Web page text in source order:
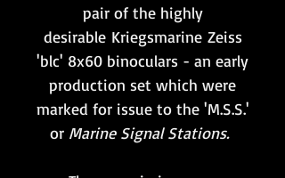
pair of the highly
desirable Kriegsmarine Zeiss
'blc' 8x60 binoculars - an early
production set which were
marked for issue to the 'M.S.S.'
or Marine Signal Stations.